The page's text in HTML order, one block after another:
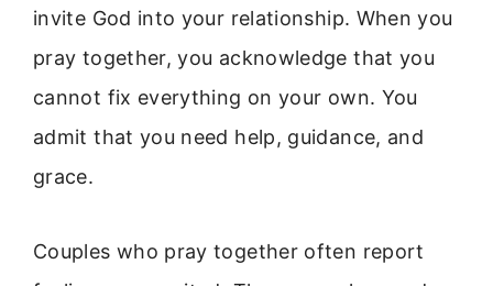
invite God into your relationship. When you
pray together, you acknowledge that you
cannot fix everything on your own. You
admit that you need help, guidance, and
grace.
Couples who pray together often report